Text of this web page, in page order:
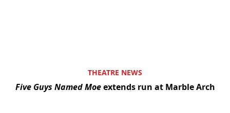
THEATRE NEWS
Five Guys Named Moeextends run at Marble Arch